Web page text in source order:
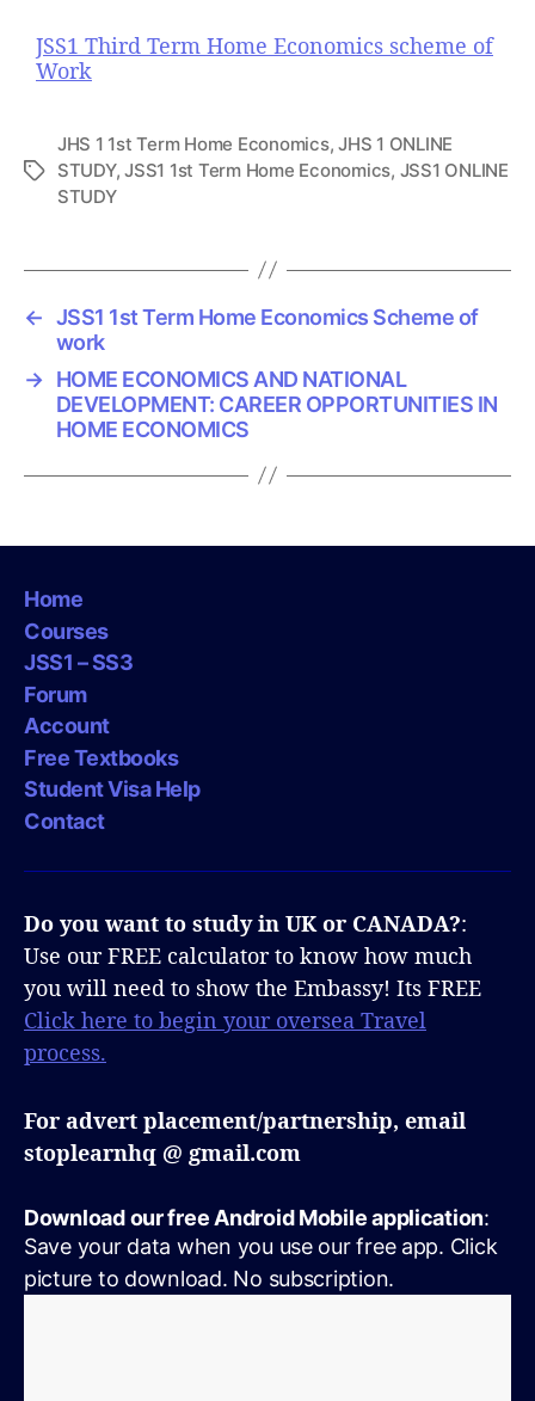
JSS1 Third Term Home Economics scheme of
Work
T
JHS 1 1st Term Home Economics,JHS 1 ONLINE
STUDY,JSS1 1st Term Home Economics, JSS1 ONLINE
STUDY
← JSS1 1st Term Home Economics Scheme of
work
→ HOME ECONOMICS AND NATIONAL
DEVELOPMENT: CAREER OPPORTUNITIES IN
HOME ECONOMICS
Home
Courses
JSS1 – SS3
Forum
Account
Free Textbooks
Student Visa Help
Contact
Do you want to study in UK or CANADA?:
Use our FREE calculator to know how much
you will need to show the Embassy! Its FREE
Click here to begin your oversea Travel
process.
For advert placement/partnership, email
stoplearnhq @ gmail.com
Download our free Android Mobile application:
Save your data when you use our free app. Click
picture to download. No subscription.